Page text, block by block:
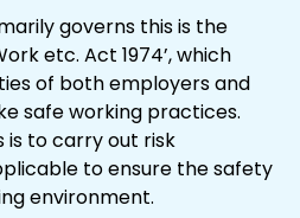
governs this is the
etc. Act 1974’, which
of both employers and
safe working practices.
is to carry out risk
to ensure the safety
environment.